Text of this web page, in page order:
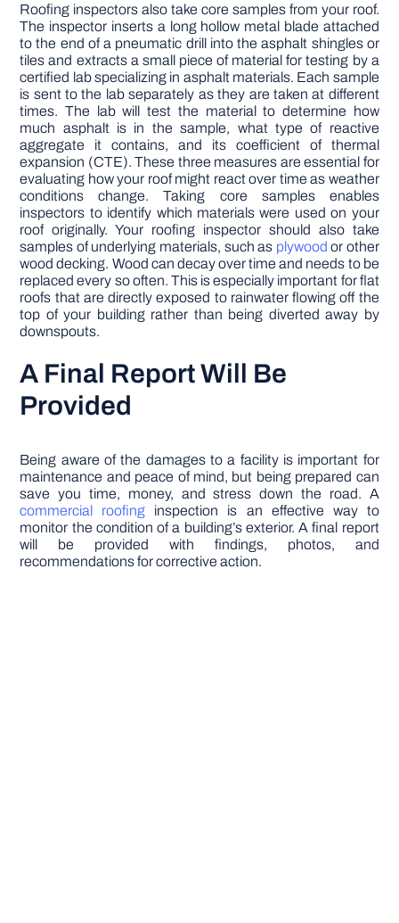
Roofing inspectors also take core samples from your roof.
The inspector inserts a long hollow metal blade attached
to the end of a pneumatic drill into the asphalt shingles or
tiles and extracts a small piece of material for testing by a
certified lab specializing in asphalt materials. Each sample
is sent to the lab separately as they are taken at different
times. The lab will test the material to determine how
much asphalt is in the sample, what type of reactive
aggregate it contains, and its coefficient of thermal
expansion (CTE). These three measures are essential for
evaluating how your roof might react over time as weather
conditions change. Taking core samples enables
inspectors to identify which materials were used on your
roof originally. Your roofing inspector should also take
samples of underlying materials, such as plywood or other
wood decking. Wood can decay over time and needs to be
replaced every so often. This is especially important for flat
roofs that are directly exposed to rainwater flowing off the
top of your building rather than being diverted away by
downspouts.
A Final Report Will Be
Provided
Being aware of the damages to a facility is important for
maintenance and peace of mind, but being prepared can
save you time, money, and stress down the road. A
commercial roofing inspection is an effective way to
monitor the condition of a building’s exterior. A final report
will be provided with findings, photos, and
recommendations for corrective action.